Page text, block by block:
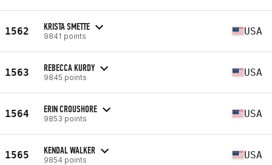
1562 KRISTA SMETTE
9841 points USA
1563 REBECCA KURDY
9845 points USA
1564 ERIN CROUSHORE
9853 points USA
1565 KENDAL WALKER
9854 points USA